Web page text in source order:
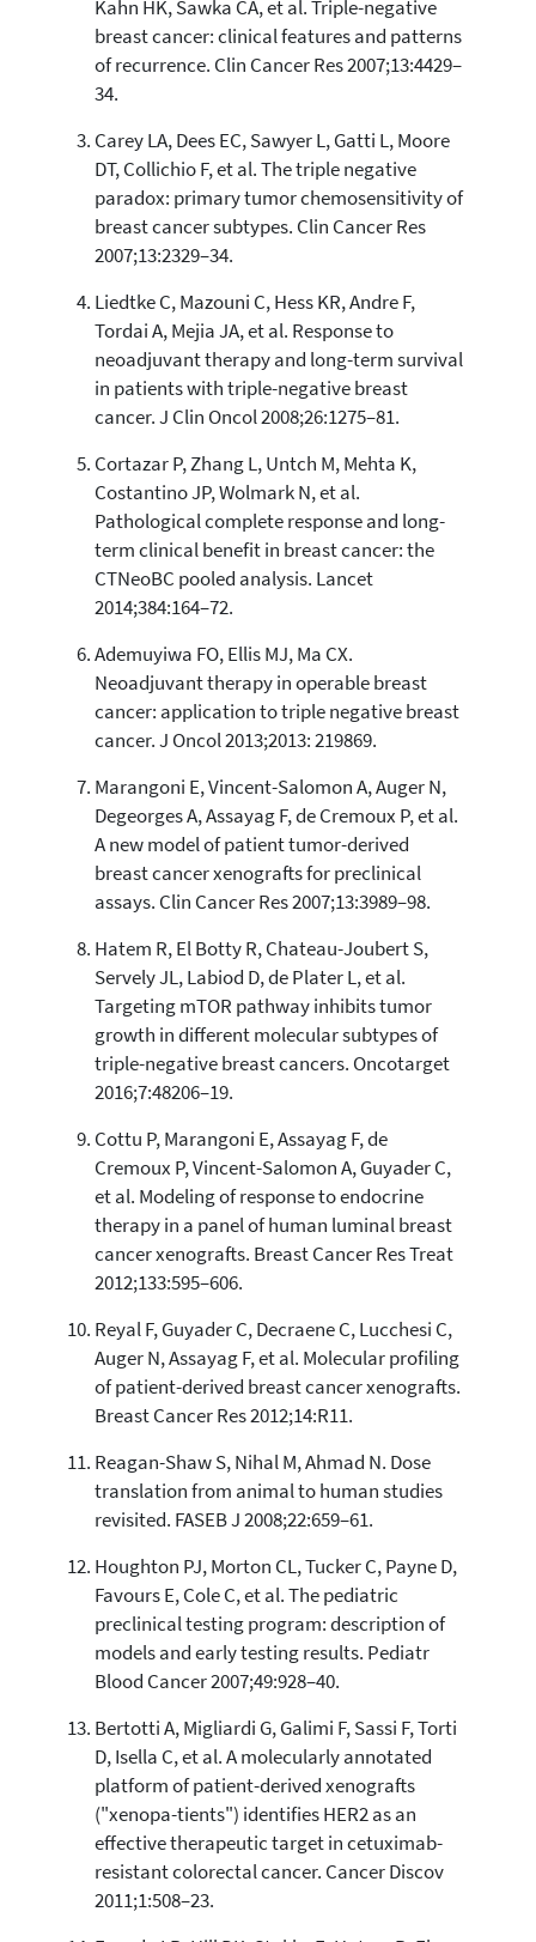
See how this article has been
cited atscite.ai
context of the citation, a
classification describing whether
it supports, mentions, or contrasts
the cited claim, and a label
indicating in which section the
citation was made.
Kahn HK, Sawka CA, et al. Triple-negative
breast cancer: clinical features and patterns
of recurrence. Clin Cancer Res 2007;13:4429–
34.
Carey LA, Dees EC, Sawyer L, Gatti L, Moore
DT, Collichio F, et al. The triple negative
paradox: primary tumor chemosensitivity of
breast cancer subtypes. Clin Cancer Res
2007;13:2329–34.
Liedtke C, Mazouni C, Hess KR, Andre F,
Tordai A, Mejia JA, et al. Response to
neoadjuvant therapy and long-term survival
in patients with triple-negative breast
cancer. J Clin Oncol 2008;26:1275–81.
Cortazar P, Zhang L, Untch M, Mehta K,
Costantino JP, Wolmark N, et al.
Pathological complete response and long-
term clinical benefit in breast cancer: the
CTNeoBC pooled analysis. Lancet
2014;384:164–72.
Ademuyiwa FO, Ellis MJ, Ma CX.
Neoadjuvant therapy in operable breast
cancer: application to triple negative breast
cancer. J Oncol 2013;2013: 219869.
Marangoni E, Vincent-Salomon A, Auger N,
Degeorges A, Assayag F, de Cremoux P, et al.
A new model of patient tumor-derived
breast cancer xenografts for preclinical
assays. Clin Cancer Res 2007;13:3989–98.
Hatem R, El Botty R, Chateau-Joubert S,
Servely JL, Labiod D, de Plater L, et al.
Targeting mTOR pathway inhibits tumor
growth in different molecular subtypes of
triple-negative breast cancers. Oncotarget
2016;7:48206–19.
Cottu P, Marangoni E, Assayag F, de
Cremoux P, Vincent-Salomon A, Guyader C,
et al. Modeling of response to endocrine
therapy in a panel of human luminal breast
cancer xenografts. Breast Cancer Res Treat
2012;133:595–606.
Reyal F, Guyader C, Decraene C, Lucchesi C,
Auger N, Assayag F, et al. Molecular profiling
of patient-derived breast cancer xenografts.
Breast Cancer Res 2012;14:R11.
Reagan-Shaw S, Nihal M, Ahmad N. Dose
translation from animal to human studies
revisited. FASEB J 2008;22:659–61.
Houghton PJ, Morton CL, Tucker C, Payne D,
Favours E, Cole C, et al. The pediatric
preclinical testing program: description of
models and early testing results. Pediatr
Blood Cancer 2007;49:928–40.
Bertotti A, Migliardi G, Galimi F, Sassi F, Torti
D, Isella C, et al. A molecularly annotated
platform of patient-derived xenografts
("xenopa-tients") identifies HER2 as an
effective therapeutic target in cetuximab-
resistant colorectal cancer. Cancer Discov
2011;1:508–23.